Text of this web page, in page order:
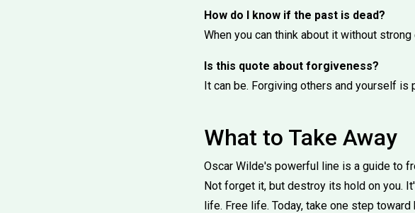
How do I know if the past is dead?
When you can think about it without
Is this quote about forgiveness?
It can be. Forgiving others and yourself
What to Take Away
Oscar Wilde's powerful line is a guide to
Not forget it, but destroy its hold on you.
life. Free life. Today, take one step